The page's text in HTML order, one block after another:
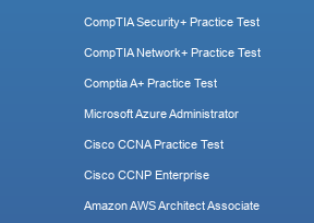
CompTIA Security+ Practice Test
CompTIA Network+ Practice Test
Comptia A+ Practice Test
Microsoft Azure Administrator
Cisco CCNA Practice Test
Cisco CCNP Enterprise
Amazon AWS Architect Associate